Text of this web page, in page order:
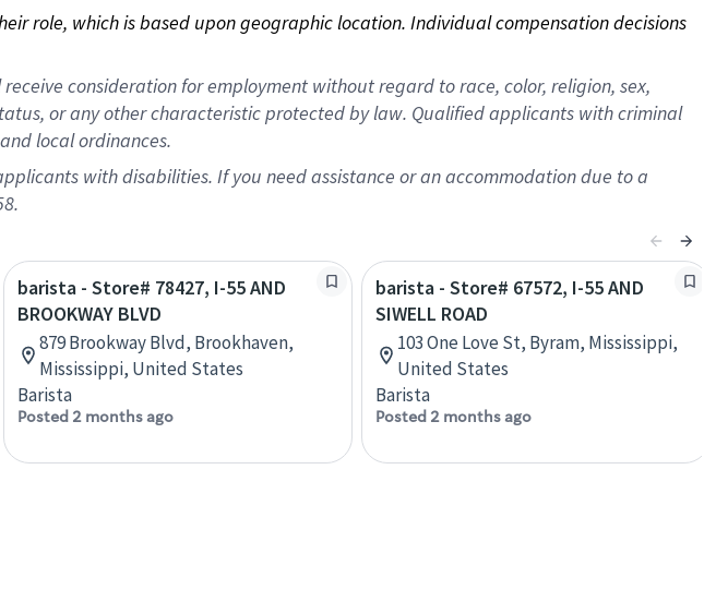
role, which is based upon geographic location. Individual compensation decisions
consideration for employment without regard to race, color, religion, sex,
or any other characteristic protected by law. Qualified applicants with criminal
local ordinances.
with disabilities. If you need assistance or an accommodation due to a
barista - Store# 78427, I-55 AND
BROOKWAY BLVD
879 Brookway Blvd, Brookhaven,
Mississippi, United States
Barista
Posted 2 months ago
barista - Store# 67572, I-55 AND
SIWELL ROAD
103 One Love St, Byram, Mississippi,
United States
Barista
Posted 2 months ago